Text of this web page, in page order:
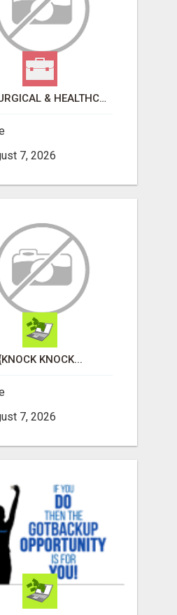
M.D. SURGICAL & HEALTHCARE SUPPLIES
7, 2026
KNOCK...
7, 2026